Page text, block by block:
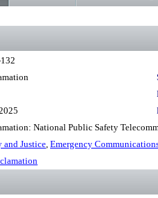
National Public Safety
and Justice, Emergency